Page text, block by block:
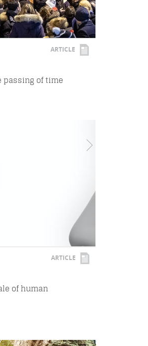
ARTICLE
passing of time
ARTICLE
of human